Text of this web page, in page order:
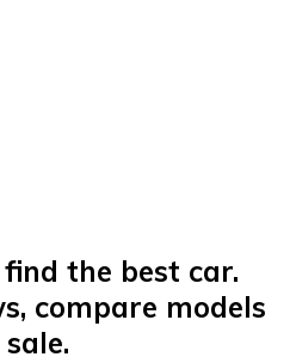
the best car.
compare models